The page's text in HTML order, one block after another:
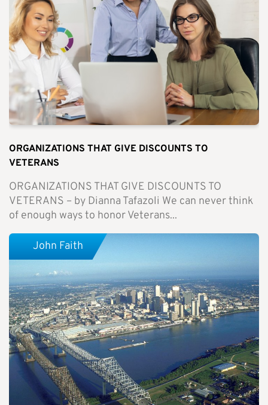
ORGANIZATIONS THAT GIVE DISCOUNTS TO
VETERANS
ORGANIZATIONS THAT GIVE DISCOUNTS TO
VETERANS – by Dianna Tafazoli We can never think
of enough ways to honor Veterans...
John Faith